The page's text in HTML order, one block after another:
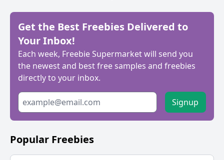
Get the Best Freebies Delivered to
Your Inbox!
Each week, Freebie Supermarket will send you
the newest and best free samples and freebies
directly to your inbox.
Signup
Popular Freebies